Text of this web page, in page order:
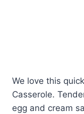
We love this
Casserole.
egg and cream